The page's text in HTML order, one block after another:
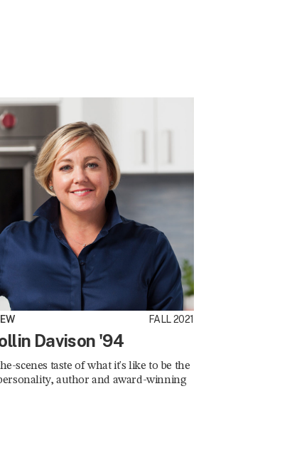
FALL 2021
Davison '94
scenes taste of what it's like to be the
author and award-winning